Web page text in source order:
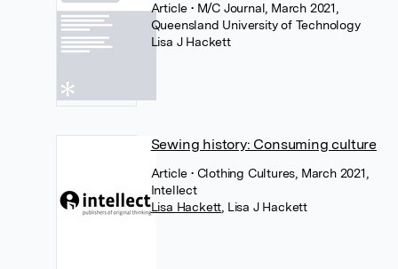
Article• M/C Journal, March 2021,
Queensland University of Technology
Lisa J Hackett
Sewing history: Consuming culture
Article• Clothing Cultures, March 2021,
Intellect
Lisa Hackett Lisa J Hackett